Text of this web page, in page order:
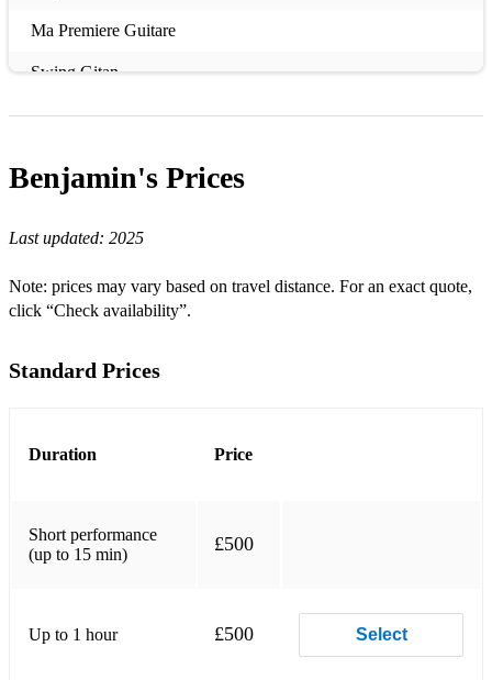
Ma Premiere Guitare
Swing Gitan
Almost Like Being in Love
J’Attendrai
Clair de Lune
Exactly Like You
Bossa Dorado
Blue Drag
Blue Skies
Indifference
Benjamin's Prices
Last updated: 2025
Note: prices may vary based on travel distance. For an exact quote,
click “Check availability”.
Standard Prices
Duration Price
Short performance
(up to 15 min)
£500
Up to 1 hour £500 Select